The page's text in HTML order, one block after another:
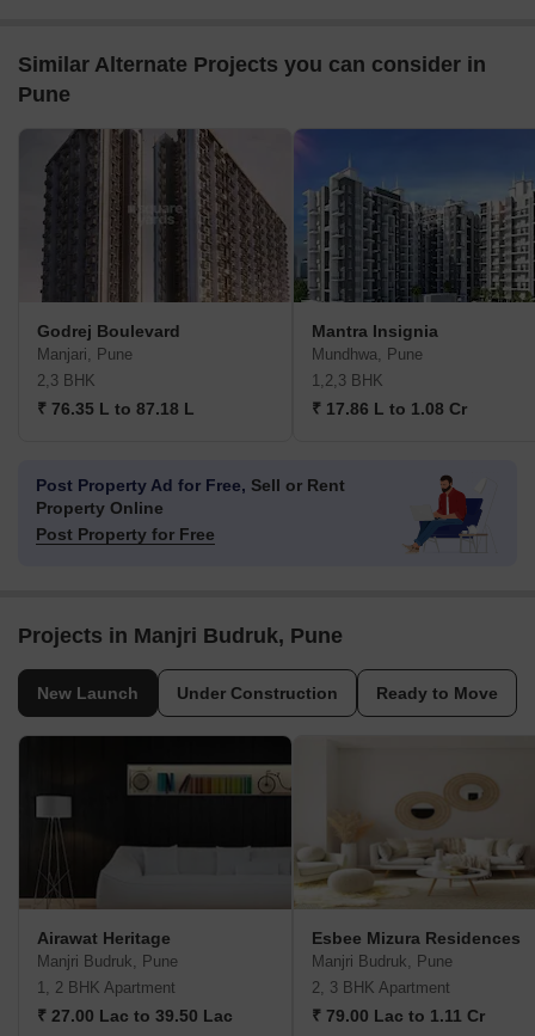
Similar Alternate Projects you can consider in
Pune
Godrej Boulevard
Manjari, Pune
2,3 BHK
₹ 76.35 L to 87.18 L
Mantra Insignia
Mundhwa, Pune
1,2,3 BHK
₹ 17.86 L to 1.08 Cr
Post Property Ad for Free, Sell or Rent
Property Online
Post Property for Free
Projects in Manjri Budruk, Pune
New Launch Under Construction Ready to Move
Airawat Heritage
Manjri Budruk, Pune
1, 2 BHK Apartment
₹ 27.00 Lac to 39.50 Lac
Esbee Mizura Residences
Manjri Budruk, Pune
2, 3 BHK Apartment
₹ 79.00 Lac to 1.11 Cr